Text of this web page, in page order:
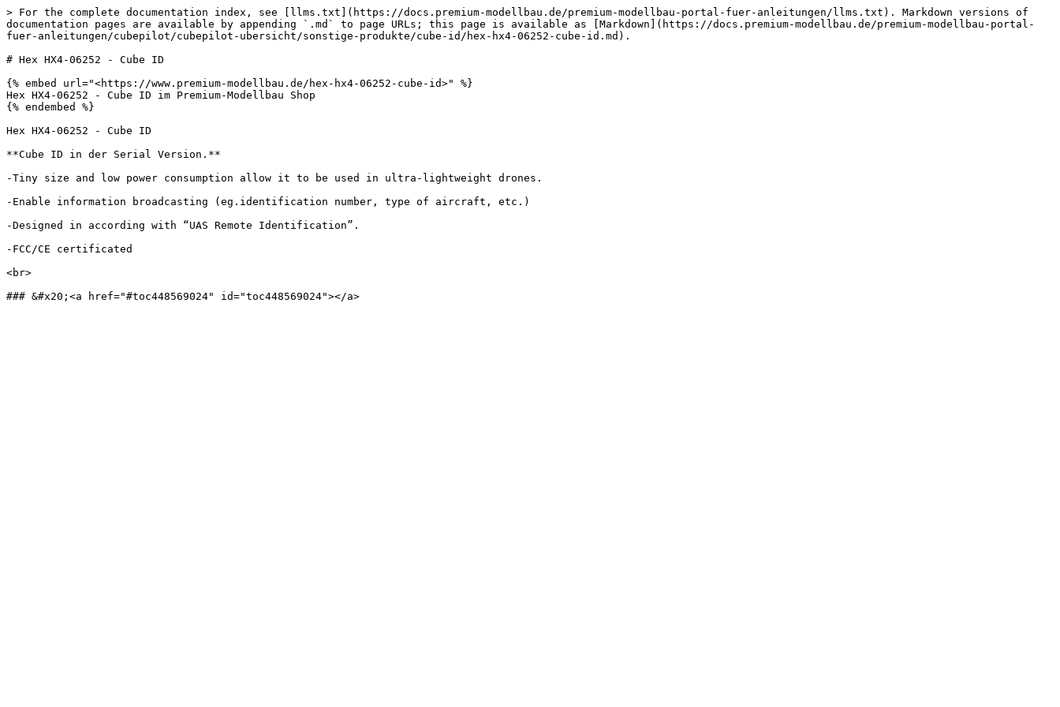
> For the complete documentation index, see [llms.txt](https://docs.premium-modellbau.de/premium-modellbau-portal-fuer-anleitungen/llms.txt). Markdown versions of
documentation pages are available by appending `.md` to page URLs; this page is available as [Markdown](https://docs.premium-modellbau.de/premium-modellbau-portal-
fuer-anleitungen/cubepilot/cubepilot-ubersicht/sonstige-produkte/cube-id/hex-hx4-06252-cube-id.md).
# Hex HX4-06252 - Cube ID
{% embed url="<https://www.premium-modellbau.de/hex-hx4-06252-cube-id>" %}
Hex HX4-06252 - Cube ID im Premium-Modellbau Shop
{% endembed %}
Hex HX4-06252 - Cube ID
**Cube ID in der Serial Version.**
‐Tiny size and low power consumption allow it to be used in ultra‐lightweight drones.
‐Enable information broadcasting (eg.identification number, type of aircraft, etc.)
‐Designed in according with “UAS Remote Identification”.
‐FCC/CE certificated
<br>